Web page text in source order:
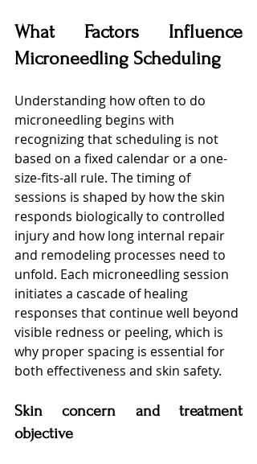
What Factors Influence
Microneedling Scheduling
Understanding how often to do
microneedling begins with
recognizing that scheduling is not
based on a fixed calendar or a one-
size-fits-all rule. The timing of
sessions is shaped by how the skin
responds biologically to controlled
injury and how long internal repair
and remodeling processes need to
unfold. Each microneedling session
initiates a cascade of healing
responses that continue well beyond
visible redness or peeling, which is
why proper spacing is essential for
both effectiveness and skin safety.
Skin concern and treatment
objective